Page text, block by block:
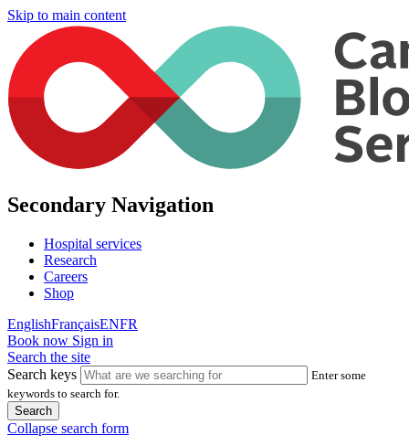
Skip to main content
Secondary Navigation
Hospital services
Research
Careers
Shop
EnglishFrançaisENFR
Book now Sign in
Search the site
Search keys
Enter some
keywords to search for.
Collapse search form